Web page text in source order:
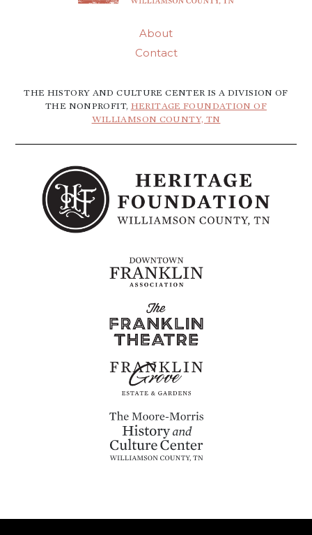
About
Contact
THE HISTORY AND CULTURE CENTER IS A DIVISION OF
THE NONPROFIT, HERITAGE FOUNDATION OF
WILLIAMSON COUNTY, TN